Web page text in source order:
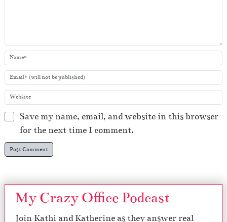
Save my name, email, and website in this browser
for the next time I comment.
My Crazy Office Podcast
Join Kathi and Katherine as they answer real